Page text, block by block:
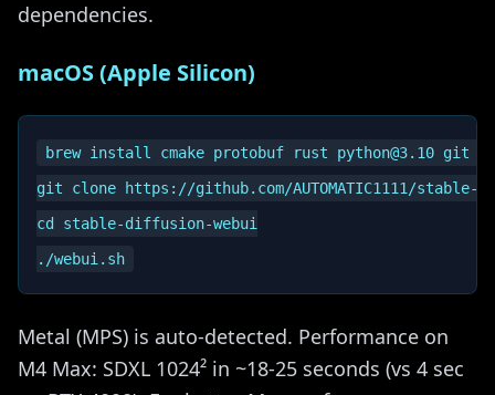
dependencies.
macOS (Apple Silicon)
brew install cmake protobuf rust python@3.10 git
git clone https://github.com/AUTOMATIC1111/stable-
cd stable-diffusion-webui
Metal (MPS) is auto-detected. Performance on
M4 Max: SDXL 1024² in ~18-25 seconds (vs 4 sec